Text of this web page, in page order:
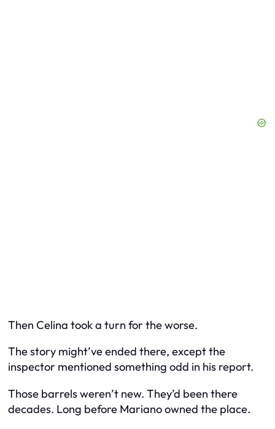
Then Celina took a turn for the worse.
The story might’ve ended there, except the
inspector mentioned something odd in his report.
Those barrels weren’t new. They’d been there
decades. Long before Mariano owned the place.